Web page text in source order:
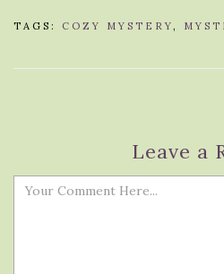
TAGS: COZY MYSTERY,
Leave a